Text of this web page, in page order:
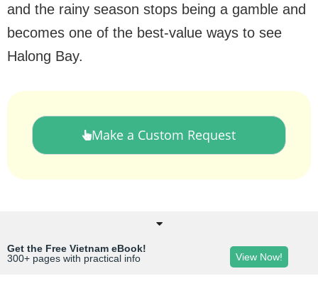
and the rainy season stops being a gamble and
becomes one of the best-value ways to see
Halong Bay.
Make a Custom Request
Get the Free Vietnam eBook!
300+ pages with practical info
View Now!